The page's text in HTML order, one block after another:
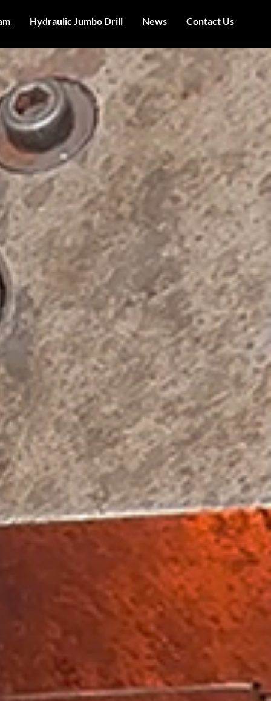
Hydraulic Jumbo Drill News Contact Us